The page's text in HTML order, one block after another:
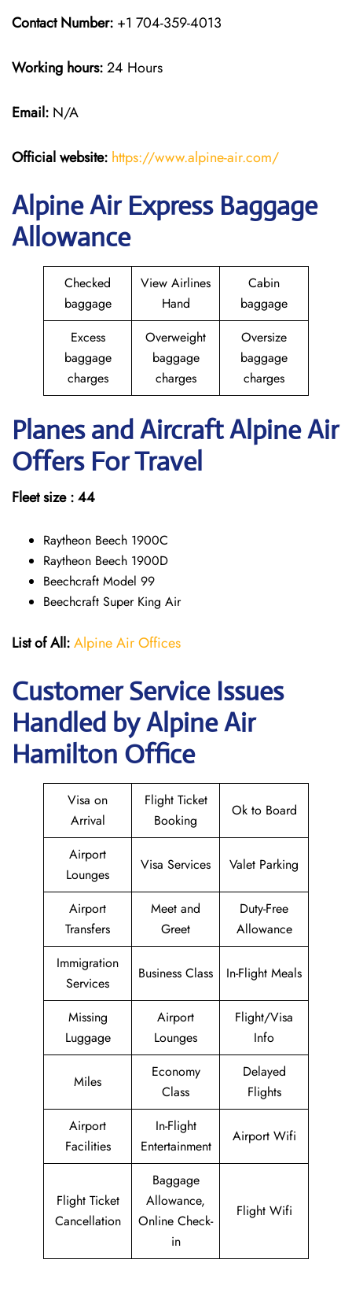
Contact Number: +1 704-359-4013
Working hours:24 Hours
Email: N/A
Official website: https://www.alpine-air.com/
Alpine Air Express Baggage
Allowance
Checked
baggage
View Airlines
Hand
Cabin
baggage
Excess
baggage
charges
Overweight
baggage
charges
Oversize
baggage
charges
Planes and Aircraft Alpine Air
Offers For Travel
Fleet size : 44
Raytheon Beech 1900C
Raytheon Beech 1900D
Beechcraft Model 99
Beechcraft Super King Air
List of All:Alpine Air Offices
Customer Service Issues
Handled by Alpine Air
Hamilton Office
Visa on
Arrival
Flight Ticket
Booking
Ok to Board
Airport
Lounges
Visa Services Valet Parking
Airport
Transfers
Meet and
Greet
Duty-Free
Allowance
Immigration
Services
Business Class In-Flight Meals
Missing
Luggage
Airport
Lounges
Flight/Visa
Info
Miles
Economy
Class
Delayed
Flights
Airport
Facilities
In-Flight
Entertainment
Airport Wifi
Flight Ticket
Cancellation
Baggage
Allowance,
Online Check-
in
Flight Wifi